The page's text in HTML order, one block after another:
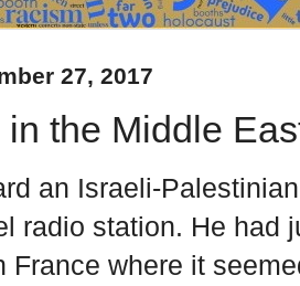
27, 2017
the Middle
an Israeli-
radio station. He had
France where it